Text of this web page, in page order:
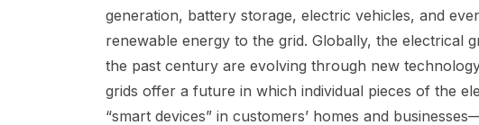
generation, battery storage, electric vehicles, and
renewable energy to the grid. Globally, the electrical
the past century are evolving through new
grids offer a future in which individual pieces of the
“smart devices” in customers’ homes and